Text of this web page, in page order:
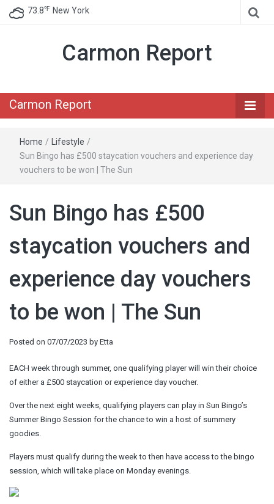
73.8℉ New York
Carmon Report
Carmon Report
Home / Lifestyle /
Sun Bingo has £500 staycation vouchers and experience day
vouchers to be won | The Sun
Sun Bingo has £500
staycation vouchers and
experience day vouchers
to be won | The Sun
Posted on 07/07/2023 by Etta
EACH week through summer, one qualifying player will win their choice
of either a £500 staycation or experience day voucher.
Over the next eight weeks, qualifying players can play in Sun Bingo’s
Summer Bingo Session for the chance to win a host of summery
goodies.
Players must qualify during the week to then have access to the bingo
session, which will take place on Monday evenings.